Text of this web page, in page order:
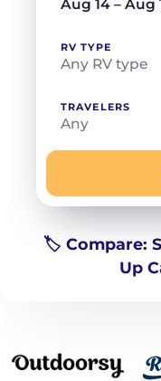
Aug 14 – Aug
RV TYPE
Any RV type
TRAVELERS
Any
🏷️ Compare:
Up